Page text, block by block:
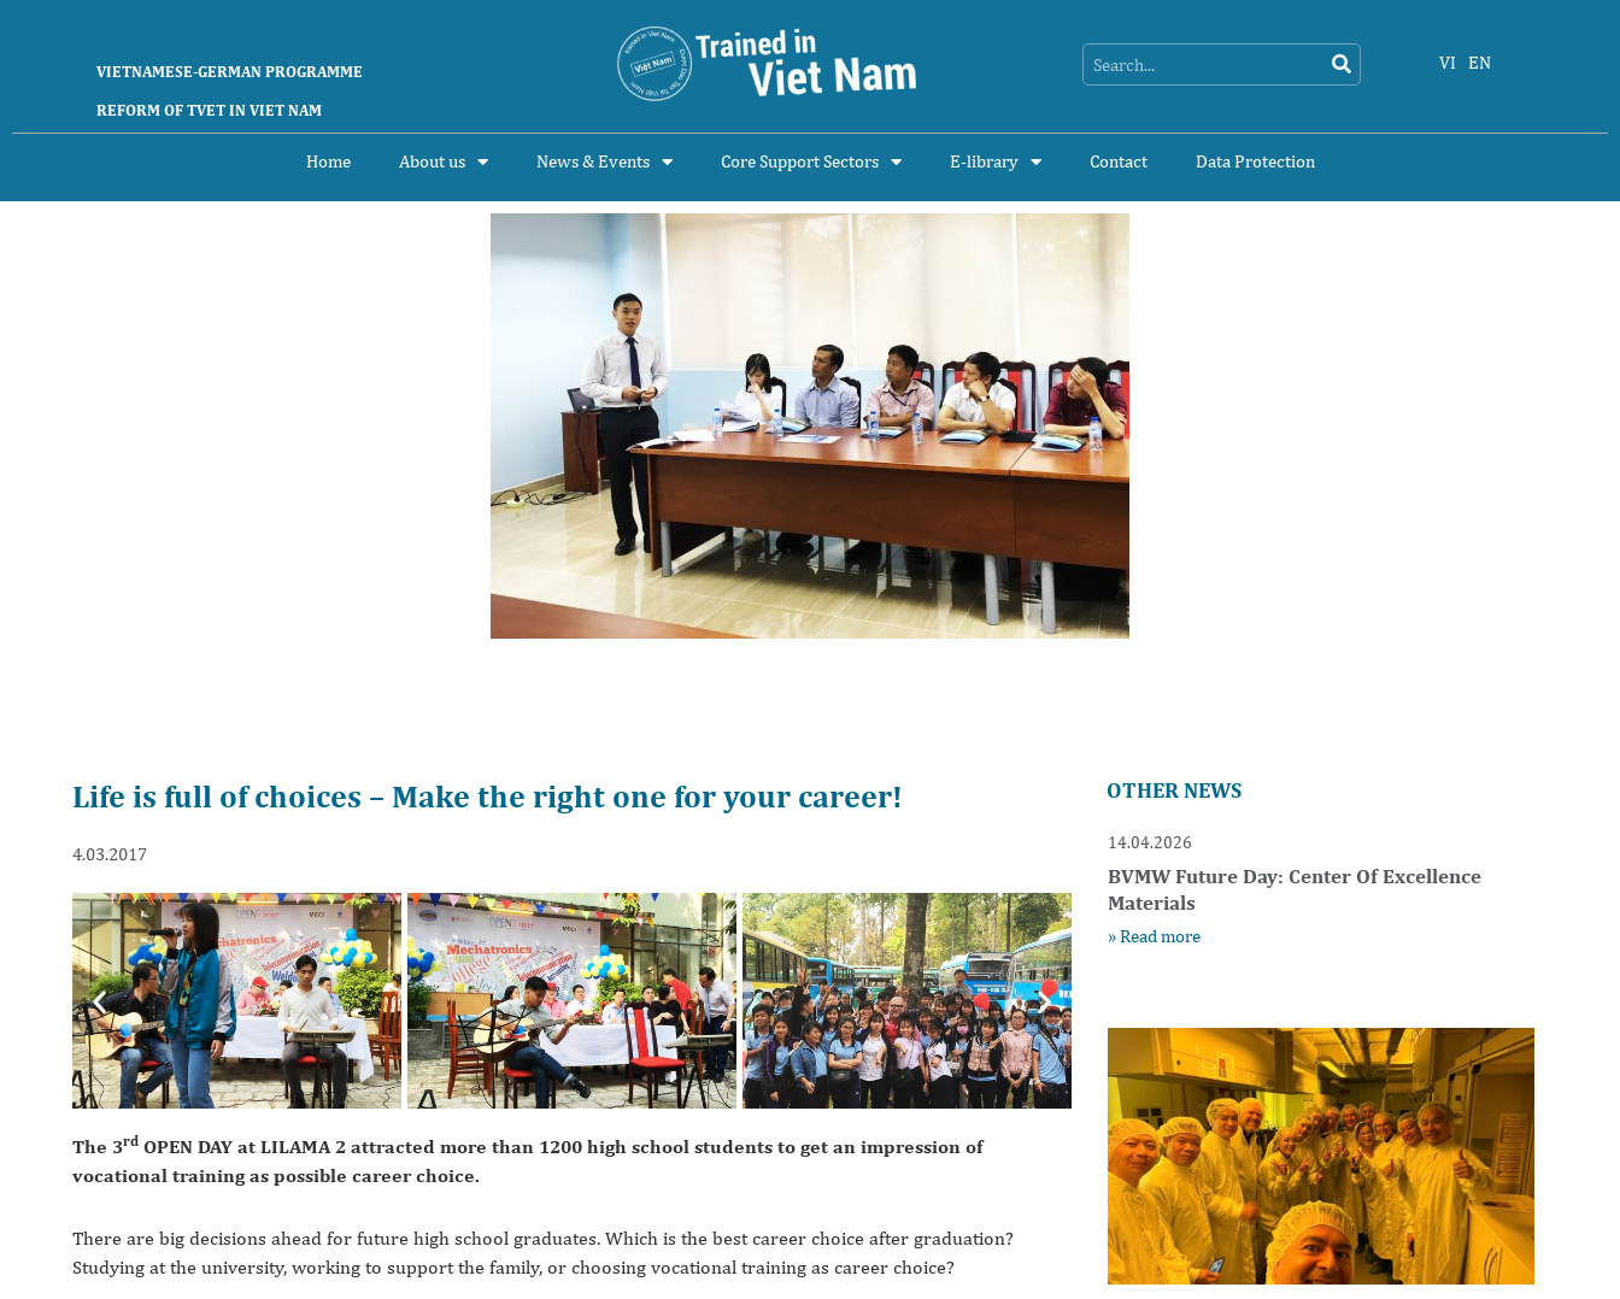
VIETNAMESE-GERMAN PROGRAMME
REFORM OF TVET IN VIET NAM
VI EN
Home About us News & Events Core Support Sectors E-library Contact Data Protection
Life is full of choices – Make the right one for your career!
4.03.2017
Previous Next
The 3rd OPEN DAY at LILAMA 2 attracted more than 1200 high school students to get an impression of
vocational training as possible career choice.
There are big decisions ahead for future high school graduates. Which is the best career choice after graduation?
Studying at the university, working to support the family, or choosing vocational training as career choice?
OTHER NEWS
14.04.2026
BVMW Future Day: Center Of Excellence
Materials
» Read more